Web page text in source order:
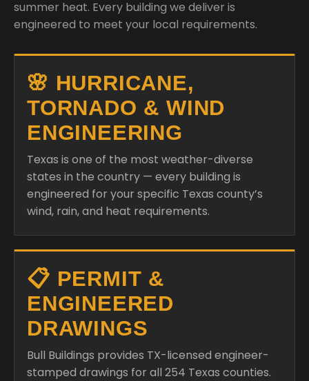
summer heat. Every building we deliver is
engineered to meet your local requirements.
🌸 HURRICANE,
TORNADO & WIND
ENGINEERING
Texas is one of the most weather-diverse
states in the country — every building is
engineered for your specific Texas county’s
wind, rain, and heat requirements.
📋 PERMIT &
ENGINEERED
DRAWINGS
Bull Buildings provides TX-licensed engineer-
stamped drawings for all 254 Texas counties.